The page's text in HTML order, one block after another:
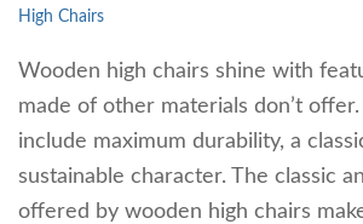
High Chairs
Wooden high chairs shine with
made of other materials don’t
include maximum durability, a
sustainable character. The classic
offered by wooden high chairs